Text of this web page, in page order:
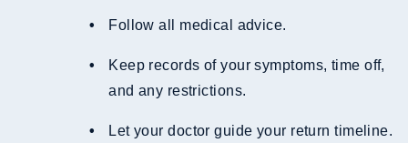
Follow all medical advice.
Keep records of your symptoms, time off,
and any restrictions.
Let your doctor guide your return timeline.